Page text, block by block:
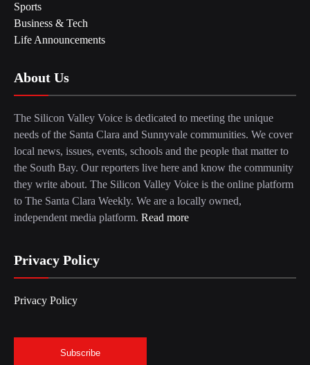
Sports
Business & Tech
Life Announcements
About Us
The Silicon Valley Voice is dedicated to meeting the unique
needs of the Santa Clara and Sunnyvale communities. We cover
local news, issues, events, schools and the people that matter to
the South Bay. Our reporters live here and know the community
they write about. The Silicon Valley Voice is the online platform
to The Santa Clara Weekly. We are a locally owned,
independent media platform. Read more
Privacy Policy
Privacy Policy
Subscribe